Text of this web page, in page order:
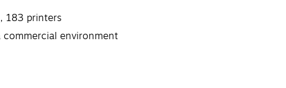
183 printers
environment